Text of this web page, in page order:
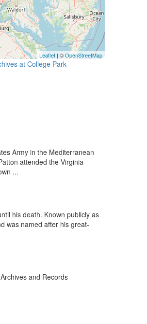
Leaflet | ©OpenStreetMap
at College Park
Army in the Mediterranean
attended the Virginia
...
his death. Known publicly as
was named after his great-
and Records